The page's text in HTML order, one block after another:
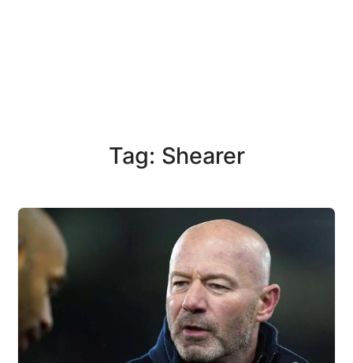
Tag: Shearer